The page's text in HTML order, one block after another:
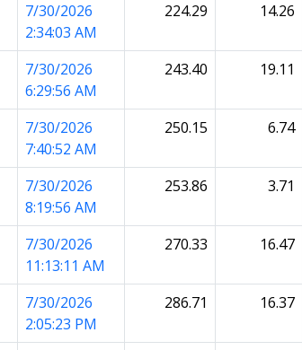
7/30/2026
2:34:03 AM
224.29 14.26
7/30/2026
6:29:56 AM
243.40 19.11
7/30/2026
7:40:52 AM
250.15 6.74
7/30/2026
8:19:56 AM
253.86 3.71
7/30/2026
11:13:11 AM
270.33 16.47
7/30/2026
2:05:23 PM
286.71 16.37